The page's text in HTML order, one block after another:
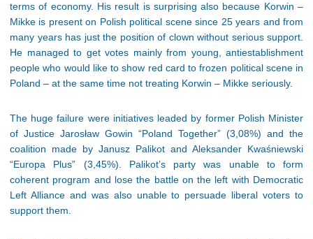
terms of economy. His result is surprising also because Korwin –
Mikke is present on Polish political scene since 25 years and from
many years has just the position of clown without serious support.
He managed to get votes mainly from young, antiestablishment
people who would like to show red card to frozen political scene in
Poland – at the same time not treating Korwin – Mikke seriously.
The huge failure were initiatives leaded by former Polish Minister
of Justice Jarosław Gowin “Poland Together” (3,08%) and the
coalition made by Janusz Palikot and Aleksander Kwaśniewski
“Europa Plus” (3,45%). Palikot’s party was unable to form
coherent program and lose the battle on the left with Democratic
Left Alliance and was also unable to persuade liberal voters to
support them.